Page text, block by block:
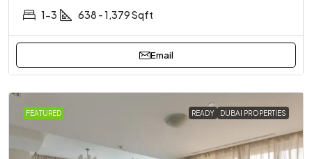
1-3 638 - 1,379 Sqft
Email
FEATURED READY DUBAI PROPERTIES